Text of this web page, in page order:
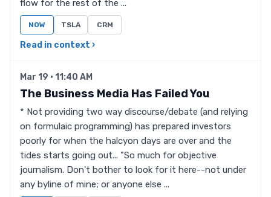
flow for the rest of the ...
NOW TSLA CRM
Read in context ›
Mar 19 · 11:40 AM
The Business Media Has Failed You
* Not providing two way discourse/debate (and relying
on formulaic programming) has prepared investors
poorly for when the halcyon days are over and the
tides starts going out... "So much for objective
journalism. Don't bother to look for it here--not under
any byline of mine; or anyone else ...